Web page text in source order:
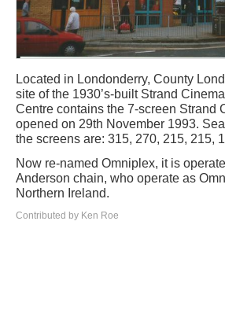
Located in Londonderry, County
site of the 1930’s-built Strand
Centre contains the 7-screen Strand
opened on 29th November 1993.
the screens are: 315, 270, 215, 215,
Now re-named Omniplex, it is
Anderson chain, who operate as
Northern Ireland.
Contributed by Ken Roe